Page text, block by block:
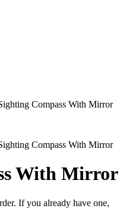
Compass With Mirror
Compass With Mirror
With Mirror
If you already have one,